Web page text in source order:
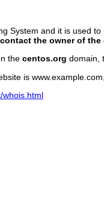
System and it is used
the owner of the
the centos.org domain,
is
whois.html